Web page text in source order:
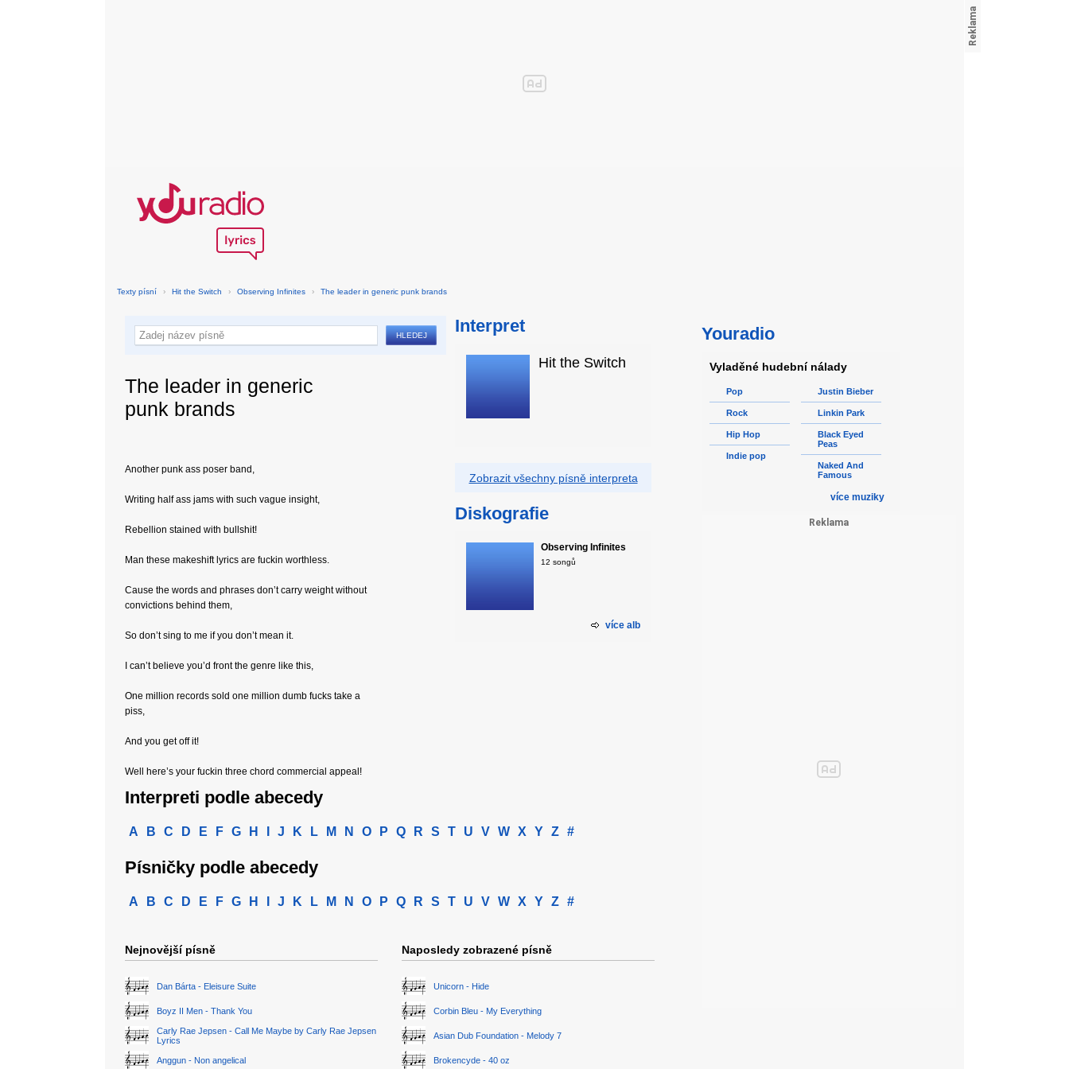
Texty písní › Hit the Switch › Observing Infinites › The leader in generic punk brands
The leader in generic
punk brands
Another punk ass poser band,
Writing half ass jams with such vague insight,
Rebellion stained with bullshit!
Man these makeshift lyrics are fuckin worthless.
Cause the words and phrases don’t carry weight without
convictions behind them,
So don’t sing to me if you don’t mean it.
I can’t believe you’d front the genre like this,
One million records sold one million dumb fucks take a
piss,
And you get off it!
Well here’s your fuckin three chord commercial appeal!
Interpret
Hit the Switch
Zobrazit všechny písně interpreta
Diskografie
Observing Infinites
12 songů
více alb
Interpreti podle abecedy
A B C D E F G H J K L M N O P Q R S T U V W X Y Z #
Písničky podle abecedy
A B C D E F G H J K L M N O P Q R S T U V W X Y Z #
Nejnovější písně
Dan Bárta - Eleisure Suite
Boyz II Men - Thank You
Carly Rae Jepsen - Call Me Maybe by Carly Rae Jepsen
Lyrics
Anggun - Non angelical
Naposledy zobrazené písně
Unicorn - Hide
Corbin Bleu - My Everything
Asian Dub Foundation - Melody 7
Brokencyde - 40 oz
Youradio
Vyladěné hudební nálady
Pop
Rock
Hip Hop
Indie pop
Justin Bieber
Linkin Park
Black Eyed
Peas
Naked And
Famous
více muziky